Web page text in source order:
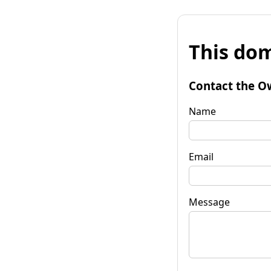
This
Contact the
Name
Email
Message